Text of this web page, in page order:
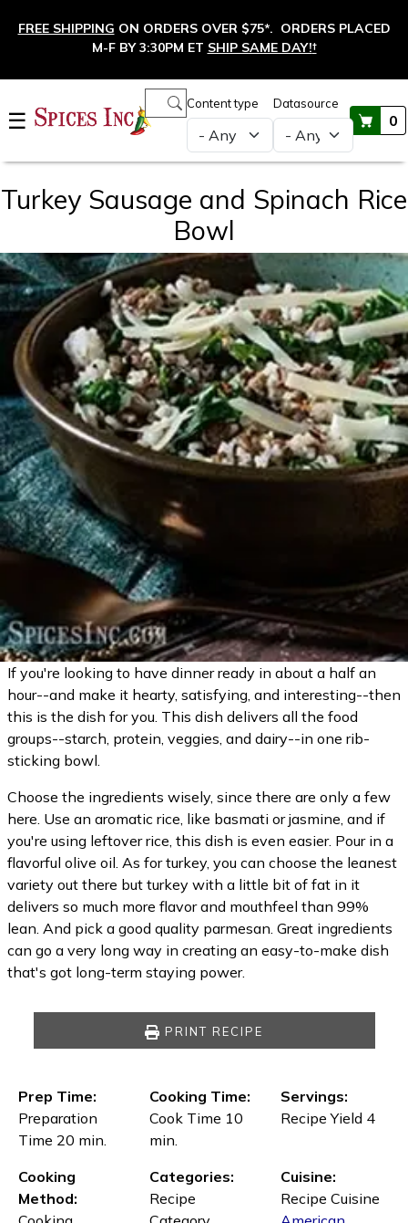
FREE SHIPPING ON ORDERS OVER $75*. ORDERS PLACED
M-F BY 3:30PM ET SHIP SAME DAY!†
☰
Content type Datasource
0
Main navigation
Turkey Sausage and Spinach Rice
Bowl
If you're looking to have dinner ready in about a half an
hour--and make it hearty, satisfying, and interesting--then
this is the dish for you. This dish delivers all the food
groups--starch, protein, veggies, and dairy--in one rib-
sticking bowl.
Choose the ingredients wisely, since there are only a few
here. Use an aromatic rice, like basmati or jasmine, and if
you're using leftover rice, this dish is even easier. Pour in a
flavorful olive oil. As for turkey, you can choose the leanest
variety out there but turkey with a little bit of fat in it
delivers so much more flavor and mouthfeel than 99%
lean. And pick a good quality parmesan. Great ingredients
can go a very long way in creating an easy-to-make dish
that's got long-term staying power.
PRINT RECIPE
Prep Time:
Preparation
Time 20 min.
Cooking Time:
Cook Time 10
min.
Servings:
Recipe Yield 4
Cooking
Method:
Categories:
Recipe
Cuisine:
Recipe Cuisine